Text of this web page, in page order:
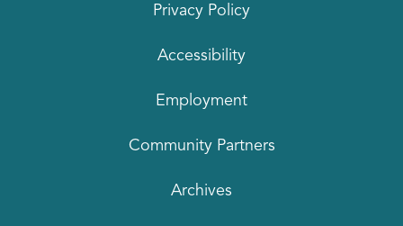
Privacy Policy
Accessibility
Employment
Community Partners
Archives